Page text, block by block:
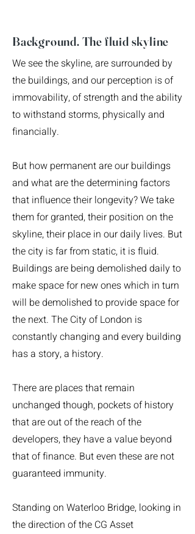
Background. The fluid skyline
We see the skyline, are surrounded by
the buildings, and our perception is of
immovability, of strength and the ability
to withstand storms, physically and
financially.
But how permanent are our buildings
and what are the determining factors
that influence their longevity? We take
them for granted, their position on the
skyline, their place in our daily lives. But
the city is far from static, it is fluid.
Buildings are being demolished daily to
make space for new ones which in turn
will be demolished to provide space for
the next. The City of London is
constantly changing and every building
has a story, a history.
There are places that remain
unchanged though, pockets of history
that are out of the reach of the
developers, they have a value beyond
that of finance. But even these are not
guaranteed immunity.
Standing on Waterloo Bridge, looking in
the direction of the CG Asset